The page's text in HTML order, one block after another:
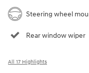
Steering wheel
Rear window wiper
All 17 Highlights